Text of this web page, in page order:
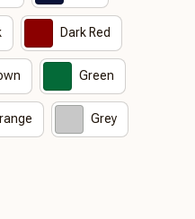
Dark Red
Green
Grey